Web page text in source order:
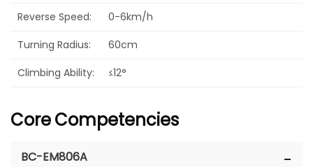
Reverse Speed:
0-6km/h
Turning Radius:
60cm
Climbing Ability:
≤12°
CoreCompetencies
BC-EM806A